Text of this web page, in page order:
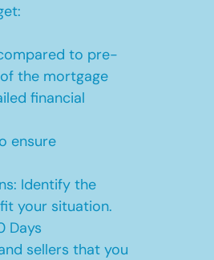
to pre-
the mortgage
financial
ensure
Identify the
your situation.
Days
sellers that you